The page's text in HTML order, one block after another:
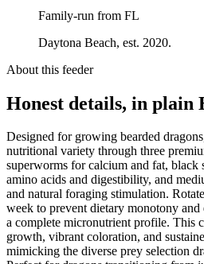
Family-run from FL
Daytona Beach, est. 2020.
About this feeder
Honest details, in plain
Designed for growing bearded
nutritional variety through three
superworms for calcium and fat,
amino acids and digestibility, and
and natural foraging stimulation.
week to prevent dietary monotony and
a complete micronutrient profile. This
growth, vibrant coloration, and
mimicking the diverse prey selection